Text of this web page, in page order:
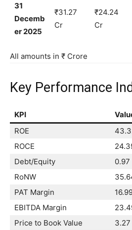
31
Decemb
er 2025
₹31.27
Cr
₹24.24
Cr
All amounts in ₹ Crore
Key Performance
KPI
ROE
ROCE
Debt/Equity
0.97
RoNW
PAT Margin
EBITDA Margin
Price to Book Value
3.27